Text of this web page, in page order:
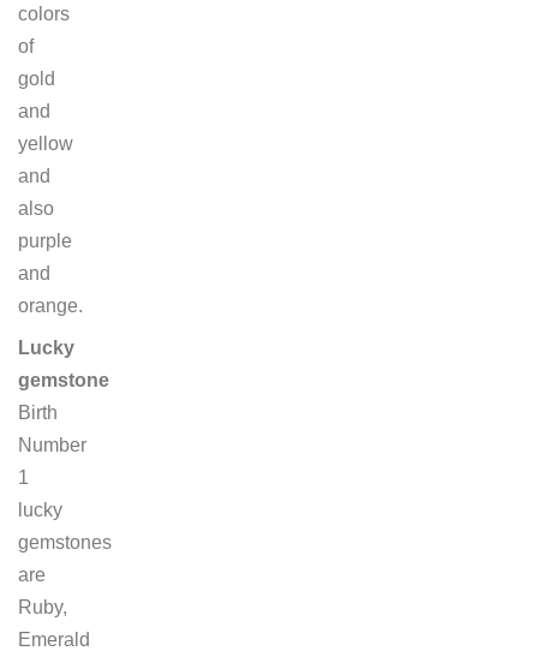
colors
of
gold
and
yellow
and
also
purple
and
orange.
Lucky
gemstone
Birth
Number
1
lucky
gemstones
are
Ruby,
Emerald